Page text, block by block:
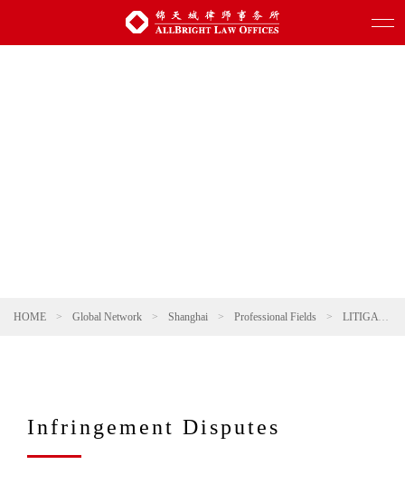
HOME > Global Network > Shanghai > Professional Fields > LITIGATION AND ARBITRATION
Infringement Disputes